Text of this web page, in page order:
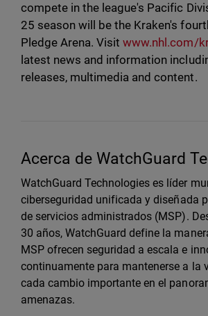
compete in the league's Pacific
25 season will be the Kraken's
Pledge Arena. Visitwww.nhl.com/
latest news and information
releases, multimedia and content.
Acerca de WatchGuard
WatchGuard Technologies es líder
ciberseguridad unificada y diseñada
de servicios administrados (MSP).
30 años, WatchGuard define la
MSP ofrecen seguridad a escala e
continuamente para mantenerse a la
cada cambio importante en el
amenazas.